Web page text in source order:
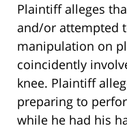
Plaintiff alleges
and/or attempted
manipulation on
coincidently
knee. Plaintiff
preparing to
while he had his